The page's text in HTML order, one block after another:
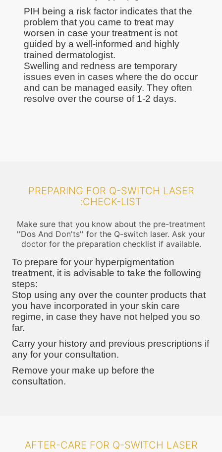
PIH being a risk factor indicates that the
problem that you came to treat may
worsen in case your treatment is not
guided by a well-informed and highly
trained dermatologist.
Swelling and redness are temporary
issues even in cases where the do occur
and can be managed easily. They often
resolve over the course of 1-2 days.
PREPARING FOR Q-SWITCH LASER
:CHECK-LIST
Make sure that you know about the pre-treatment
''Dos And Don'ts'' for the Q-switch laser. Ask your
doctor for the preparation checklist if available.
To prepare for your hyperpigmentation
treatment, it is advisable to take the following
steps:
Stop using any over the counter products that
you have incorporated in your skin care
regime, in case they have not helped you so
far.
Carry your history and previous prescriptions if
any for your consultation.
Remove your make up before the
consultation.
AFTER-CARE FOR Q-SWITCH LASER